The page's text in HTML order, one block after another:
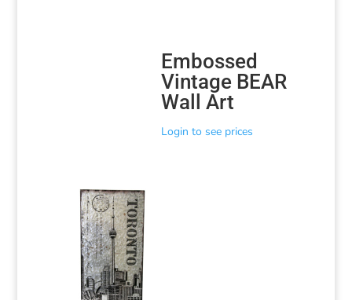
Embossed
Vintage BEAR
Wall Art
Login to see prices